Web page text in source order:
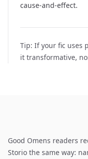
cause-and-effect.
Tip: If your fic uses
it transformative,
Good Omens readers
Storio the same way: